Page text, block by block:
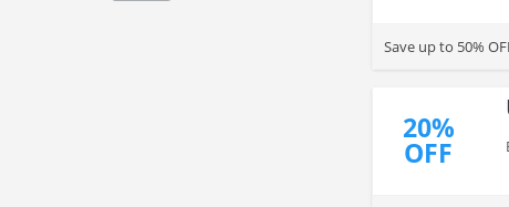
Save up to 50%
20%
OFF